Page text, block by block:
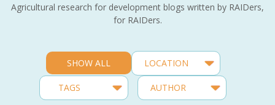
Agricultural research for development blogs written by RAIDers,
for RAIDers.
SHOW ALL